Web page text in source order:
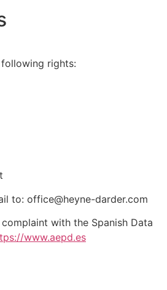
rights:
to: office@heyne-darder.com
with the Spanish Data
www.aepd.es